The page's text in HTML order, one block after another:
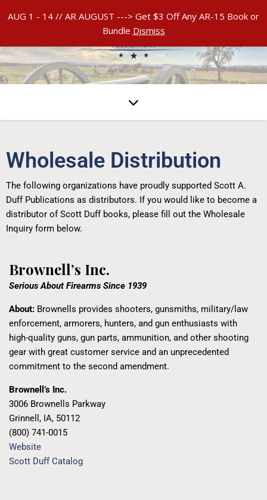
AUG 1 - 14 // AR AUGUST ---> Get $3 Off Any AR-15 Book or
Bundle Dismiss
Wholesale Distribution
The following organizations have proudly supported Scott A.
Duff Publications as distributors. If you would like to become a
distributor of Scott Duff books, please fill out the Wholesale
Inquiry form below.
Brownell’s Inc.
Serious About Firearms Since 1939
About: Brownells provides shooters, gunsmiths, military/law
enforcement, armorers, hunters, and gun enthusiasts with
high-quality guns, gun parts, ammunition, and other shooting
gear with great customer service and an unprecedented
commitment to the second amendment.
Brownell’s Inc.
3006 Brownells Parkway
Grinnell, IA, 50112
(800) 741-0015
Website
Scott Duff Catalog